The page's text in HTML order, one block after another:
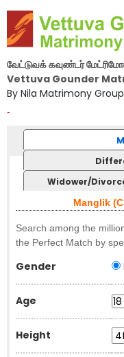
வேட்டுவக் கவுண்டர்
Vettuva Gounder
By Nila Matrimony Group
-
Widower/
Manglik
Search among the
the Perfect Match by
Gender
Age
Height